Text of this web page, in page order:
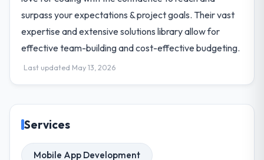
surpass your expectations & project goals. Their vast
expertise and extensive solutions library allow for
effective team-building and cost-effective budgeting.
Last updated May 13, 2026
Services
Mobile App Development